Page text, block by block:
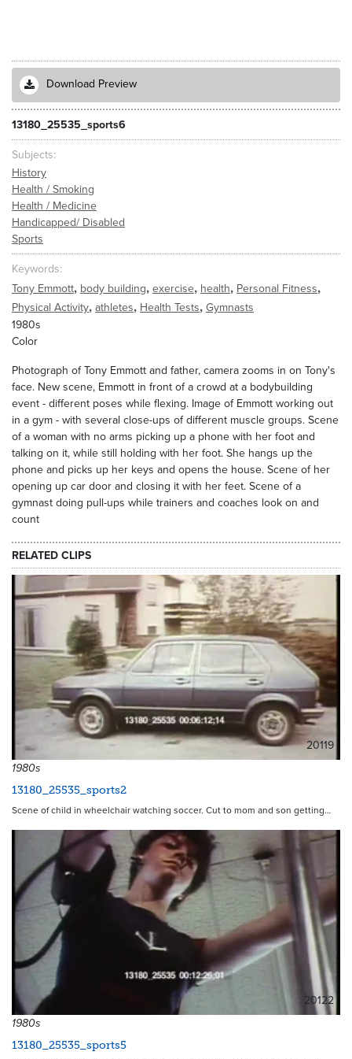
Download Preview
13180_25535_sports6
Subjects
History
Health / Smoking
Health / Medicine
Handicapped/ Disabled
Sports
Keywords
Tony Emmott, body building, exercise, health, Personal Fitness,
Physical Activity, athletes, Health Tests, Gymnasts
1980s
Color
Photograph of Tony Emmott and father, camera zooms in on Tony's
face. New scene, Emmott in front of a crowd at a bodybuilding
event - different poses while flexing. Image of Emmott working out
in a gym - with several close-ups of different muscle groups. Scene
of a woman with no arms picking up a phone with her foot and
talking on it, while still holding with her foot. She hangs up the
phone and picks up her keys and opens the house. Scene of her
opening up car door and closing it with her feet. Scene of a
gymnast doing pull-ups while trainers and coaches look on and
count
RELATED CLIPS
20119
1980s
13180_25535_sports2
Scene of child in wheelchair watching soccer. Cut to mom and son getting…
20122
1980s
13180_25535_sports5